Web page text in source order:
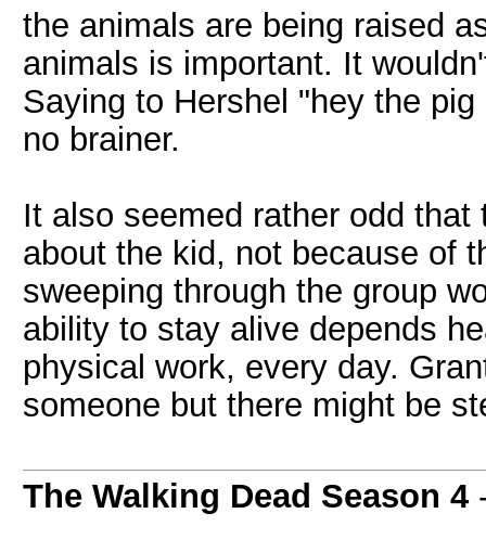
the animals are being raised
animals is important. It
Saying to Hershel "hey the
no brainer.
It also seemed rather odd
about the kid, not because of
sweeping through the group
ability to stay alive depends
physical work, every day.
someone but there might be
The Walking Dead Season 4